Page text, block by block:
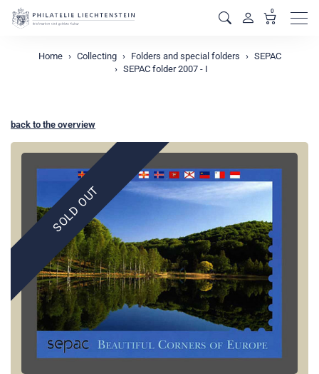
0
Home Collecting Folders and special folders
SEPAC
SEPAC folder 2007 - I
back to the overview
SOLD OUT